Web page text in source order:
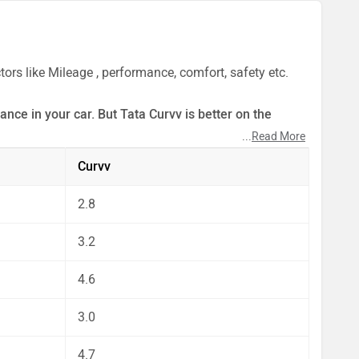
like Mileage , performance, comfort, safety etc.
in your car. But Tata Curvv is better on the
...Read More
Curvv
2.8
3.2
4.6
3.0
4.7